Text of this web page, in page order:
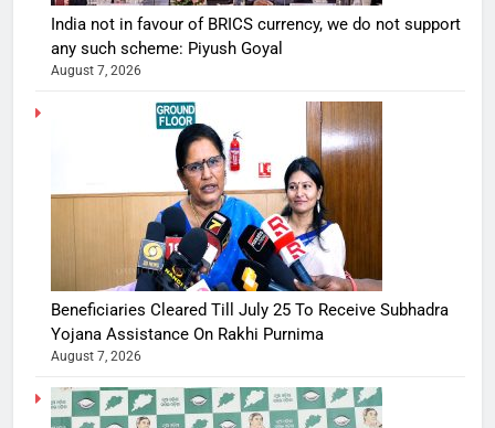
India not in favour of BRICS currency, we do not support
any such scheme: Piyush Goyal
August 7, 2026
Beneficiaries Cleared Till July 25 To Receive Subhadra
Yojana Assistance On Rakhi Purnima
August 7, 2026